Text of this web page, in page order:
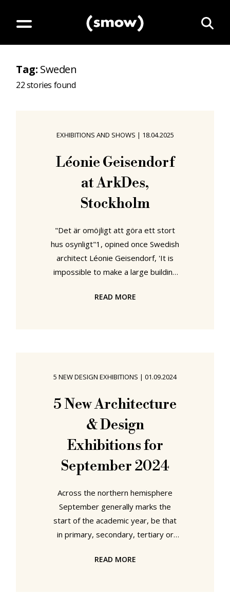
Tag: Sweden
22stories found
EXHIBITIONS AND SHOWS | 18.04.2025
Léonie Geisendorf
at ArkDes,
Stockholm
"Det är omöjligt att göra ett stort
hus osynligt"1, opined once Swedish
architect Léonie Geisendorf, 'It is
impossible to make a large building
be invisible, its architect can.
her contribution to the (hi)story of
architecture and interior design in
Sweden....... Léonie Geisendorf,
READ MORE
5 NEW DESIGN EXHIBITIONS | 01.09.2024
5 New Architecture
& Design
Exhibitions for
September 2024
Across the northern hemisphere
September generally marks the
start of the academic year, be that
in primary, secondary, tertiary or
students at all levels return to their
READ MORE